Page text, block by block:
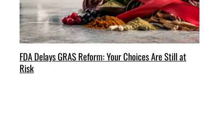
FDA Delays GRAS Reform: Your Choices Are Still at
Risk